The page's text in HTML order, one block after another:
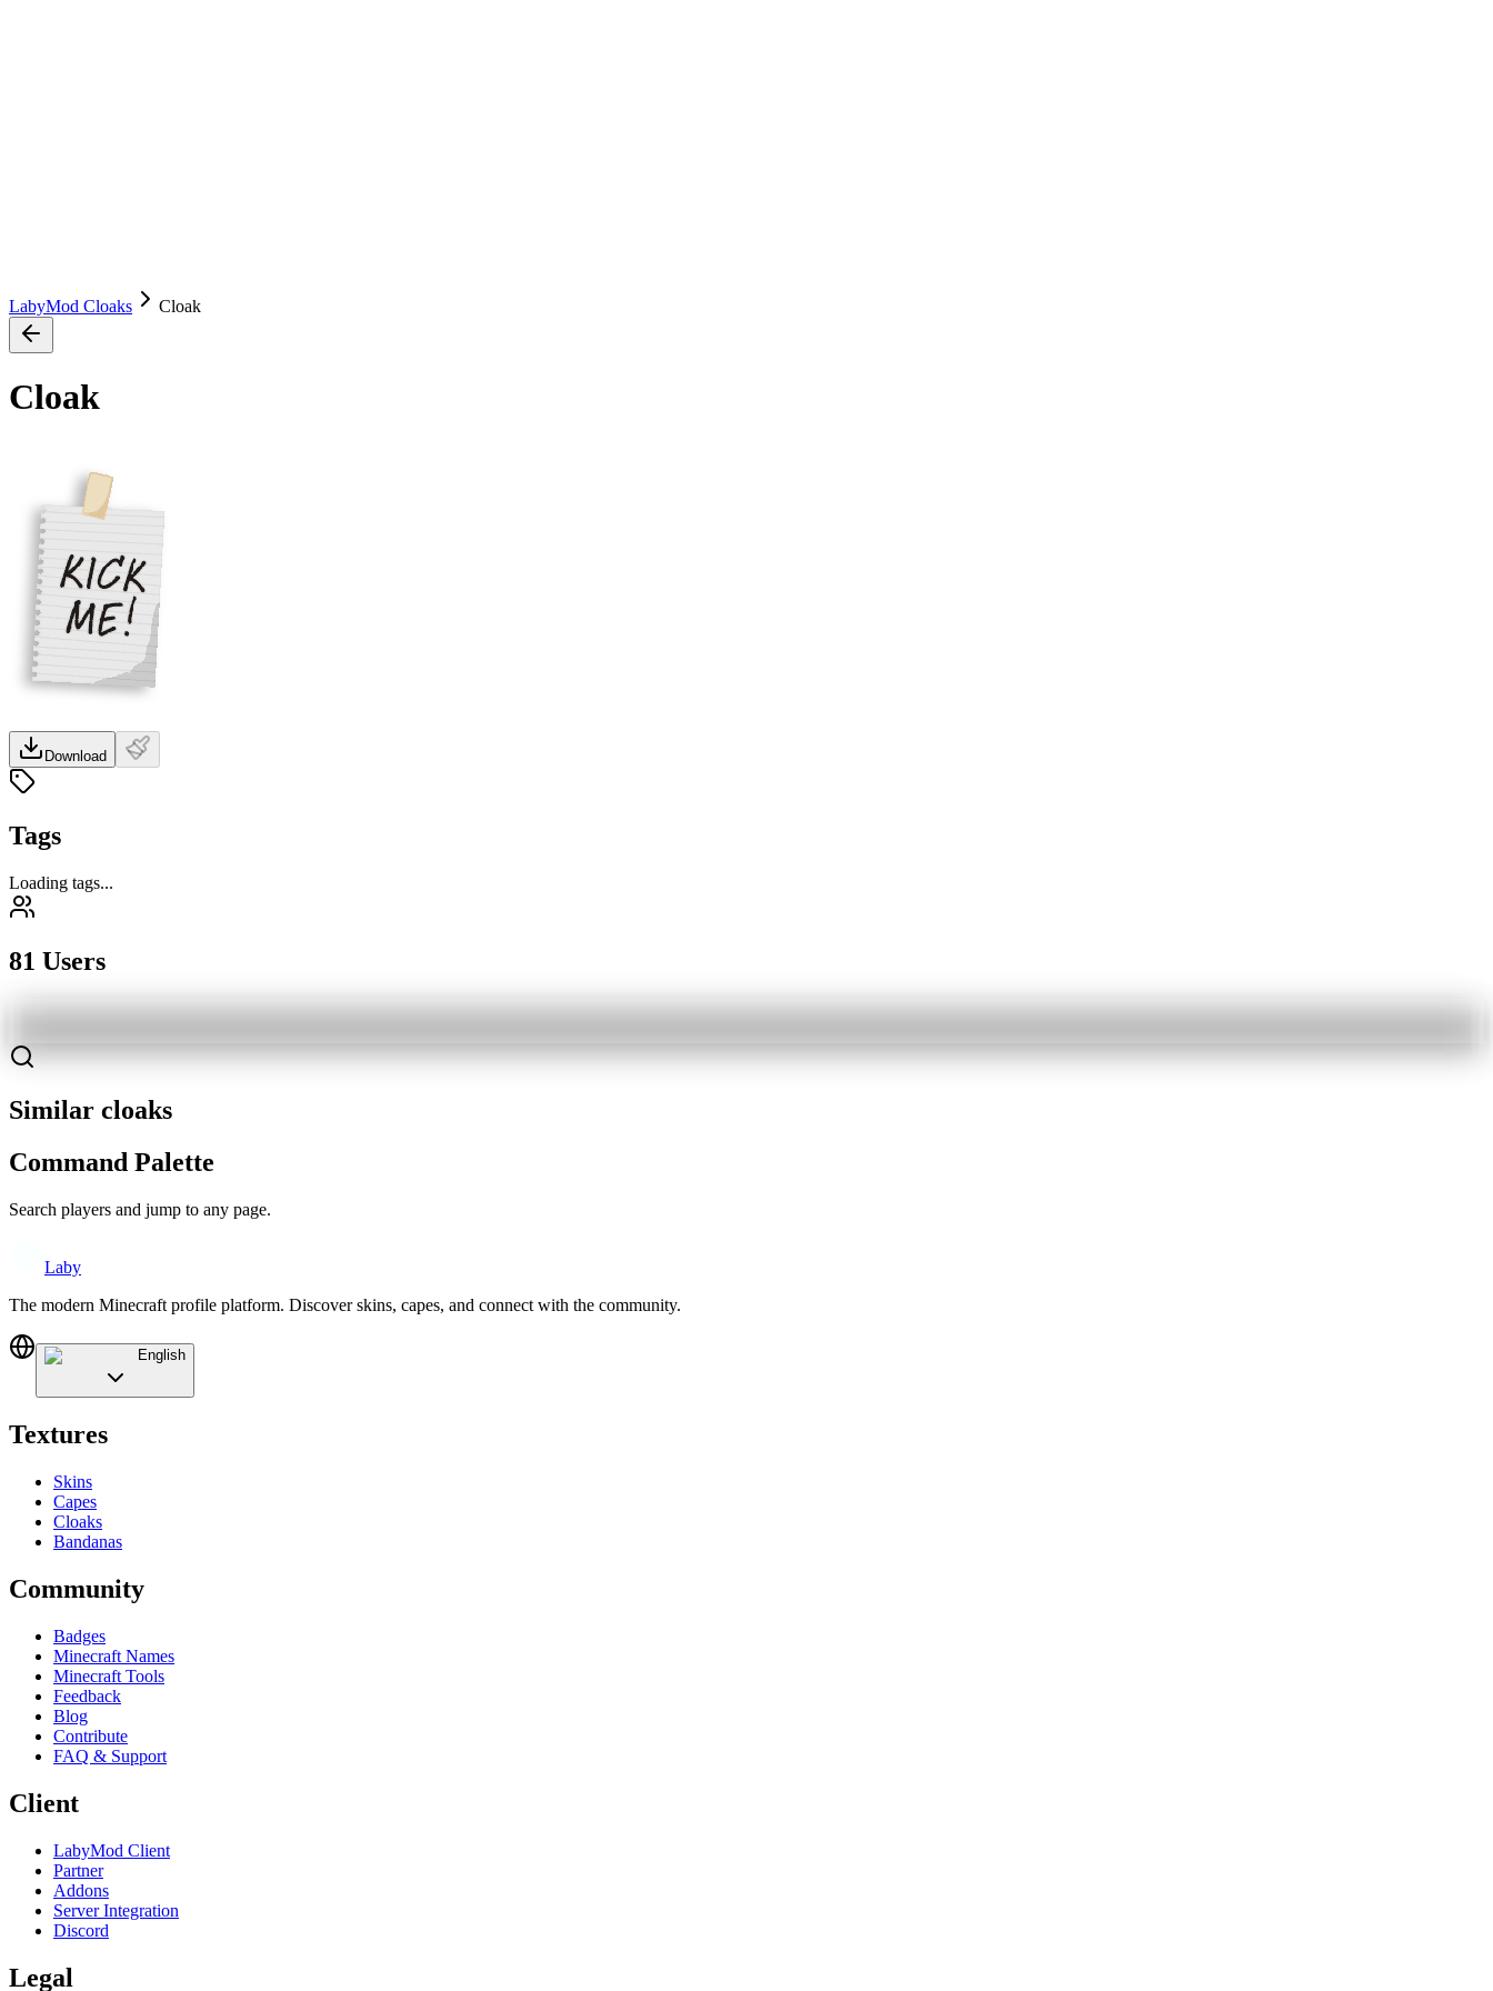
LabyMod Cloaks Cloak
Cloak
Download
Tags
Loading tags...
81 Users
Similar cloaks
Command Palette
Search players and jump to any page.
Laby
The modern Minecraft profile platform. Discover skins, capes, and connect with the community.
English
Textures
Skins
Capes
Cloaks
Bandanas
Community
Badges
Minecraft Names
Minecraft Tools
Feedback
Blog
Contribute
FAQ & Support
Client
LabyMod Client
Partner
Addons
Server Integration
Discord
Legal